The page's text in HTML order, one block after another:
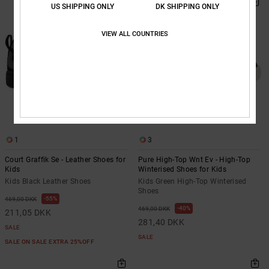
1
Court Graffik Se - Leather Shoes for
Kids
Kids Black Leather Shoes
469,00 DKK 55%
211,05 DKK
SALE
SALE ON SALE EXTRA 25%OFF
3
Pure High-Top Wnt Ev - High-Top
Winterised Shoes for Kids
Kids Green High-Top Winterised
Shoes
469,00 DKK 40%
281,40 DKK
SALE
US SHIPPING ONLY DK SHIPPING ONLY
VIEW ALL COUNTRIES